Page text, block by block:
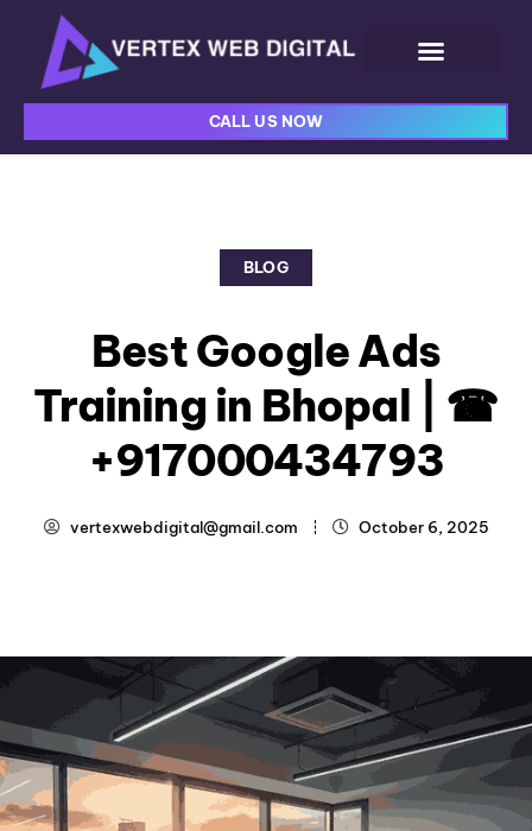
CALL US NOW
BLOG
Best Google Ads
Training in Bhopal | ☎
+917000434793
vertexwebdigital@gmail.com October 6, 2025